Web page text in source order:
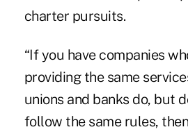
charter pursuits.
“If you have companies
providing the same
unions and banks do, but
follow the same rules,